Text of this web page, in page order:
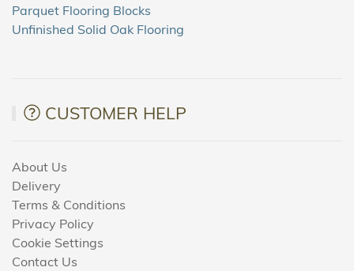
Parquet Flooring Blocks
Unfinished Solid Oak Flooring
CUSTOMER HELP
About Us
Delivery
Terms & Conditions
Privacy Policy
Cookie Settings
Contact Us